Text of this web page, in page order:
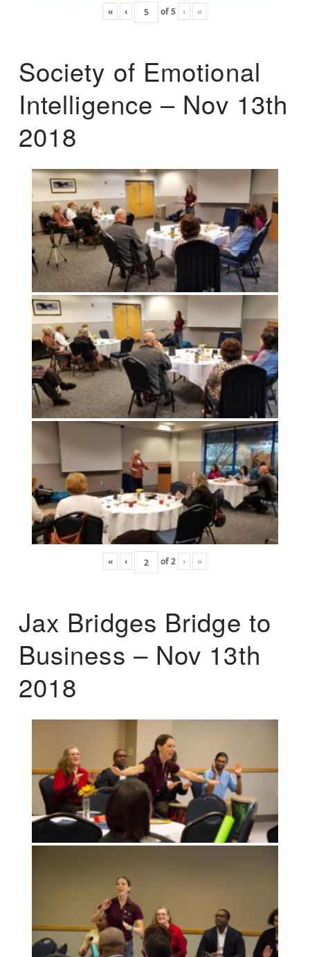
« ‹ of5 › »
Society of Emotional
Intelligence – Nov 13th
2018
« ‹ of2 › »
Jax Bridges Bridge to
Business – Nov 13th
2018